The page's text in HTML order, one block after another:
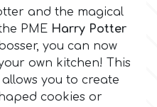
and the magical
PME Harry Potter
you can now
own kitchen! This
you to create
cookies or